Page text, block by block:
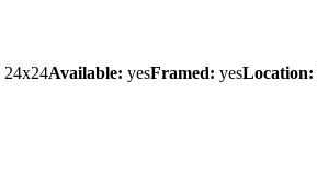
24x24Available: yesFramed: yesLocation: